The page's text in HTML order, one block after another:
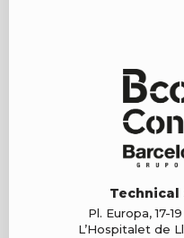
Pl. Europa, 17-
L’Hospitalet de